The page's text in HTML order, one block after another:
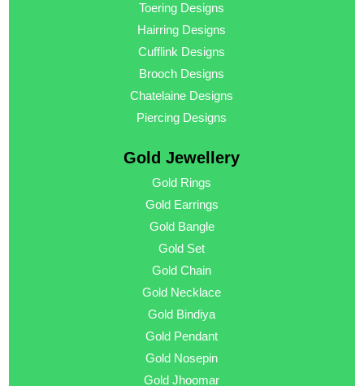
Toering Designs
Hairring Designs
Cufflink Designs
Brooch Designs
Chatelaine Designs
Piercing Designs
Gold Jewellery
Gold Rings
Gold Earrings
Gold Bangle
Gold Set
Gold Chain
Gold Necklace
Gold Bindiya
Gold Pendant
Gold Nosepin
Gold Jhoomar